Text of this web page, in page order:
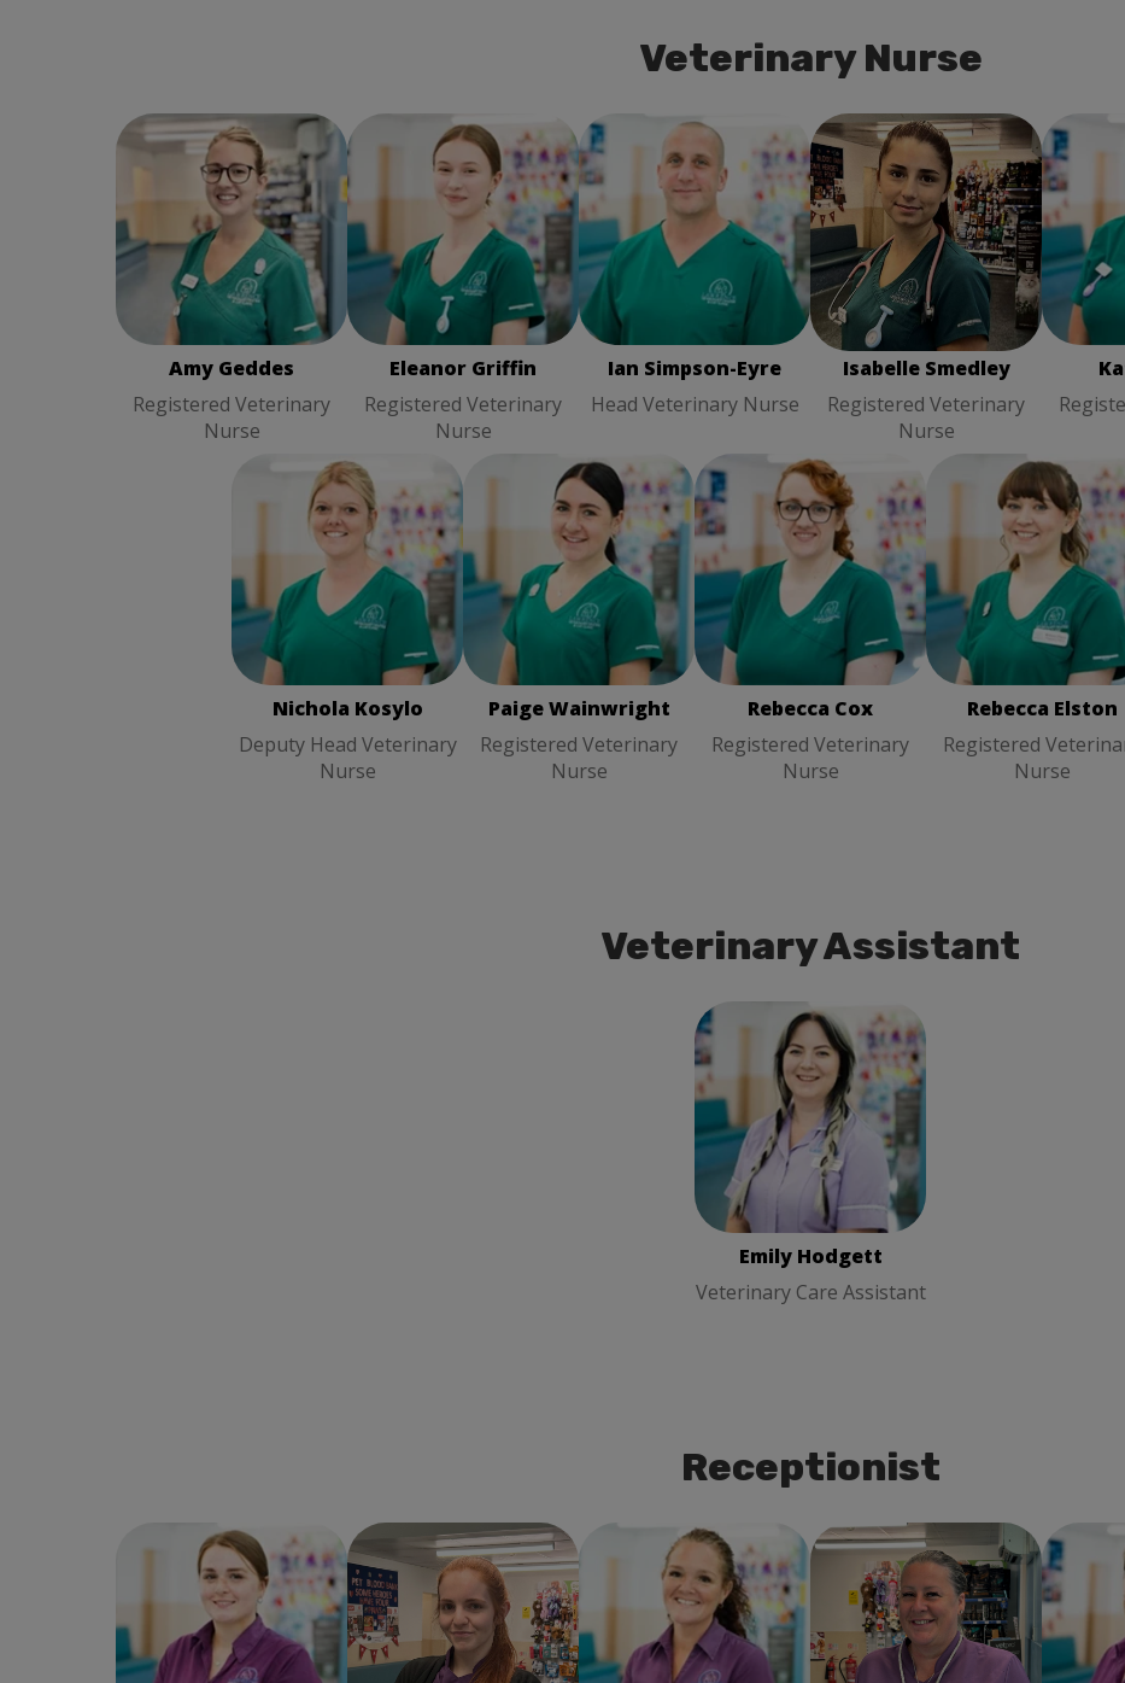
Veterinary Nurse
Amy Geddes
Registered Veterinary
Nurse
Amy Geddes
Registered
Veterinary Nurse
Eleanor Griffin
Registered Veterinary
Nurse
Eleanor Griffin
Registered Veterinary
Nurse
Ian Simpson-Eyre
Head Veterinary Nurse
Ian Simpson-Eyre
Head
Veterinary Nurse
Isabelle Smedley
Registered Veterinary
Nurse
Isabelle Smedley
Registered Veterinary
Nurse
Katy
Nichola Kosylo
Deputy Head Veterinary
Nurse
Nichola Kosylo
Deputy
Head Veterinary Nurse
Paige Wainwright
Registered Veterinary
Nurse
Paige Wainwright
Registered Veterinary
Nurse
Rebecca Cox
Registered Veterinary
Nurse
Rebecca Cox Registered
Veterinary Nurse
Rebecca Elston
Registered
Nurse
Rebecca Elston
Registered
Nurse
Veterinary Assistant
Emily Hodgett
Veterinary Care Assistant
Emily Hodgett Veterinary
Care Assistant
Receptionist
Carla Bradshaw
Chelsea Waldron
Donna Simpson-Eyre
Donna Stubbs